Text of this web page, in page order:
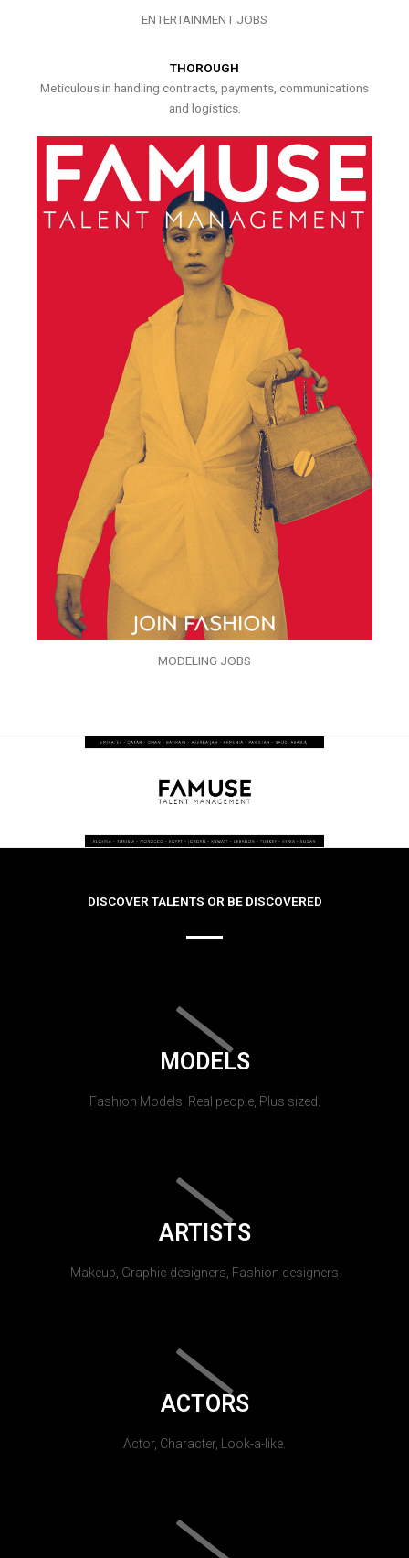
ENTERTAINMENT JOBS
THOROUGH
Meticulous in handling contracts, payments, communications
and logistics.
MODELING JOBS
DISCOVER TALENTS OR BE DISCOVERED
MODELS
Fashion Models, Real people, Plus sized.
ARTISTS
Makeup, Graphic designers, Fashion designers
ACTORS
Actor, Character, Look-a-like.